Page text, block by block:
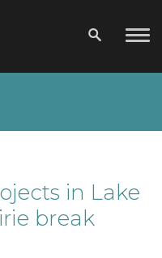
in Lake
break